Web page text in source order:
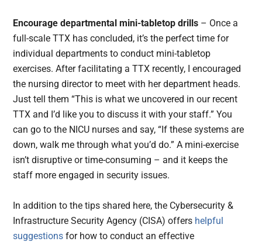
Encourage departmental mini-tabletop drills – Once a
full-scale TTX has concluded, it’s the perfect time for
individual departments to conduct mini-tabletop
exercises. After facilitating a TTX recently, I encouraged
the nursing director to meet with her department heads.
Just tell them “This is what we uncovered in our recent
TTX and I’d like you to discuss it with your staff.” You
can go to the NICU nurses and say, “If these systems are
down, walk me through what you’d do.” A mini-exercise
isn’t disruptive or time-consuming – and it keeps the
staff more engaged in security issues.
In addition to the tips shared here, the Cybersecurity &
Infrastructure Security Agency (CISA) offers helpful
suggestions for how to conduct an effective